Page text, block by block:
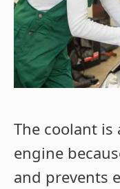
The coolant
engine
and prevents